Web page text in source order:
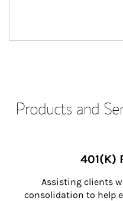
Products and
401(K)
Assisting clients
consolidation to help